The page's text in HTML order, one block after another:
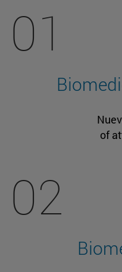
01
of
02